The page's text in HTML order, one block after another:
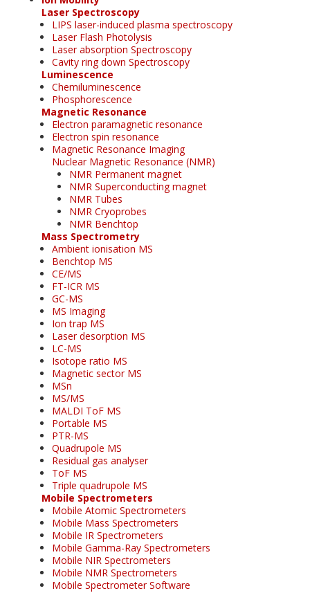
Laser Spectroscopy
LIPS laser-induced plasma spectroscopy
Laser Flash Photolysis
Laser absorption Spectroscopy
Cavity ring down Spectroscopy
Luminescence
Chemiluminescence
Phosphorescence
Magnetic Resonance
Electron paramagnetic resonance
Electron spin resonance
Magnetic Resonance Imaging
Nuclear Magnetic Resonance (NMR)
NMR Permanent magnet
NMR Superconducting magnet
NMR Tubes
NMR Cryoprobes
NMR Benchtop
Mass Spectrometry
Ambient ionisation MS
Benchtop MS
CE/MS
FT-ICR MS
GC-MS
MS Imaging
Ion trap MS
Laser desorption MS
LC-MS
Isotope ratio MS
Magnetic sector MS
MSn
MS/MS
MALDI ToF MS
Portable MS
PTR-MS
Quadrupole MS
Residual gas analyser
ToF MS
Triple quadrupole MS
Mobile Spectrometers
Mobile Atomic Spectrometers
Mobile Mass Spectrometers
Mobile IR Spectrometers
Mobile Gamma-Ray Spectrometers
Mobile NIR Spectrometers
Mobile NMR Spectrometers
Mobile Spectrometer Software